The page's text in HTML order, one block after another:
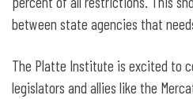
between state agencies that
The Platte Institute is excited to
legislators and allies like the